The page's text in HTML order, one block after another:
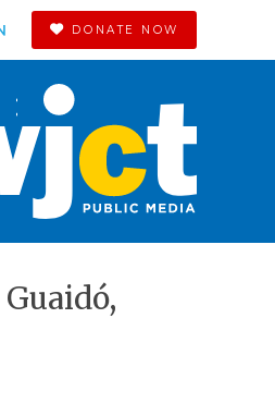
DONATE NOW